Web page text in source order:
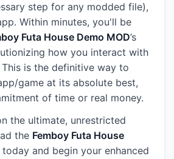
step for any modded file),
Within minutes, you'll be
Futa House Demo MOD’s
how you interact with
is the definitive way to
game at its absolute best,
of time or real money.
the ultimate, unrestricted
the Femboy Futa House
today and begin your enhanced